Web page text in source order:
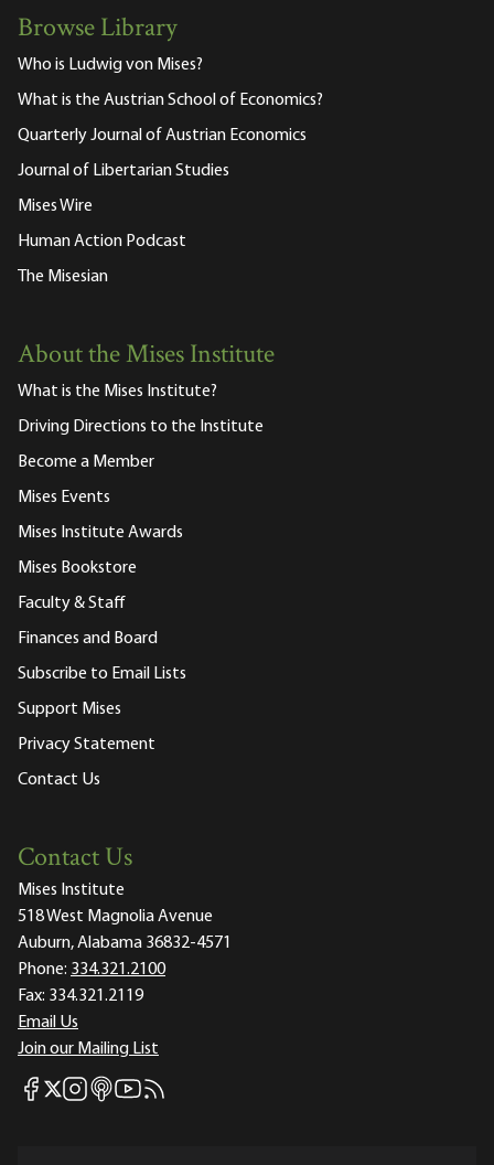
Browse Library
Who is Ludwig von Mises?
What is the Austrian School of Economics?
Quarterly Journal of Austrian Economics
Journal of Libertarian Studies
Mises Wire
Human Action Podcast
The Misesian
About the Mises Institute
What is the Mises Institute?
Driving Directions to the Institute
Become a Member
Mises Events
Mises Institute Awards
Mises Bookstore
Faculty & Staff
Finances and Board
Subscribe to Email Lists
Support Mises
Privacy Statement
Contact Us
Contact Us
Mises Institute
518 West Magnolia Avenue
Auburn, Alabama 36832-4571
Phone: 334.321.2100
Fax: 334.321.2119
Email Us
Join our Mailing List
Mises Facebook
Mises X
Mises Instagram
Mises itunes
Mises Youtube
Mises RSS feed